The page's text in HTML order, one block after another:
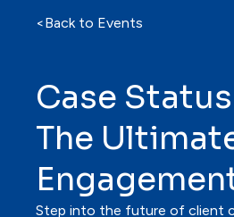
<Back to Events
Case
The
Step into the future of client